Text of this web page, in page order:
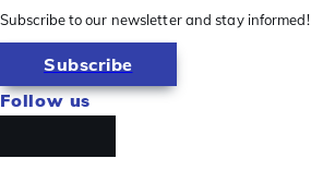
Subscribe to our newsletter and stay informed!
Subscribe
Follow us